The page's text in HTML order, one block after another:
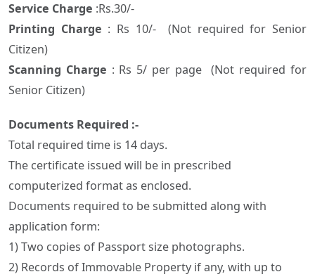
Service Charge :Rs.30/-
Printing Charge : Rs 10/- (Not required for Senior
Citizen)
Scanning Charge : Rs 5/ per page (Not required for
Senior Citizen)
Documents Required :-
Total required time is 14 days.
The certificate issued will be in prescribed
computerized format as enclosed.
Documents required to be submitted along with
application form:
1) Two copies of Passport size photographs.
2) Records of Immovable Property if any, with up to